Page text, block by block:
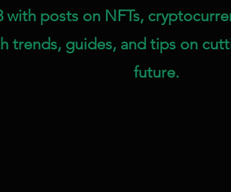
with posts on NFTs,
trends, guides, and tips on
future.